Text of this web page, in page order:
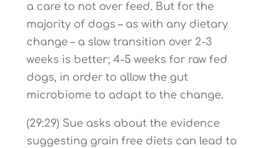
a care to not over feed. But for the
majority of dogs – as with any dietary
change – a slow transition over 2-3
weeks is better; 4-5 weeks for raw fed
dogs, in order to allow the gut
microbiome to adapt to the change.
(29:29) Sue asks about the evidence
suggesting grain free diets can lead to